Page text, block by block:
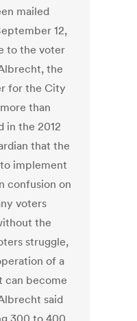
mailed
12,
to the voter
the
for the City
than
in the 2012
that the
implement
confusion on
voters
the
struggle,
of a
can become
said